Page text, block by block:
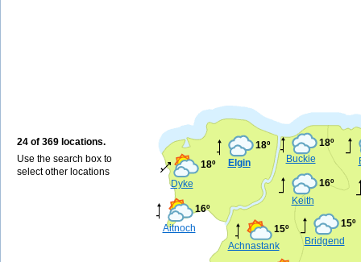
24 of 369 locations.
Use the search box to
select other locations
Elgin
18º
Buckie
18º
Keith
16º
Bridgend
15º
Dyke
18º
Aitnoch
16º
Achnastank
15º